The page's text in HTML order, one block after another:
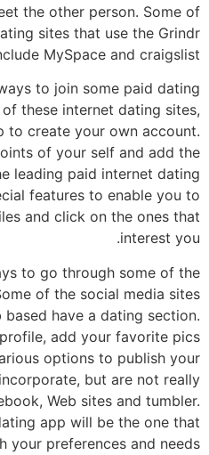
the other person. Some of
sites that use the Grindr
MySpace and craigslist.
to join some paid dating
these internet dating sites,
to create your own account.
of your self and add the
leading paid internet dating
features to enable you to
and click on the ones that
interest you.
to go through some of the
of the social media sites
have a dating section.
add your favorite pics
options to publish your
but are not really
Web sites and tumbler.
app will be the one that
your preferences and needs.